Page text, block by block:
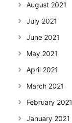
August 2021
July 2021
June 2021
May 2021
April 2021
March 2021
February 2021
January 2021